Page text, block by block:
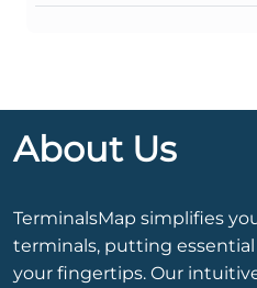
About Us
TerminalsMap simplifies
terminals, putting
your fingertips. Our